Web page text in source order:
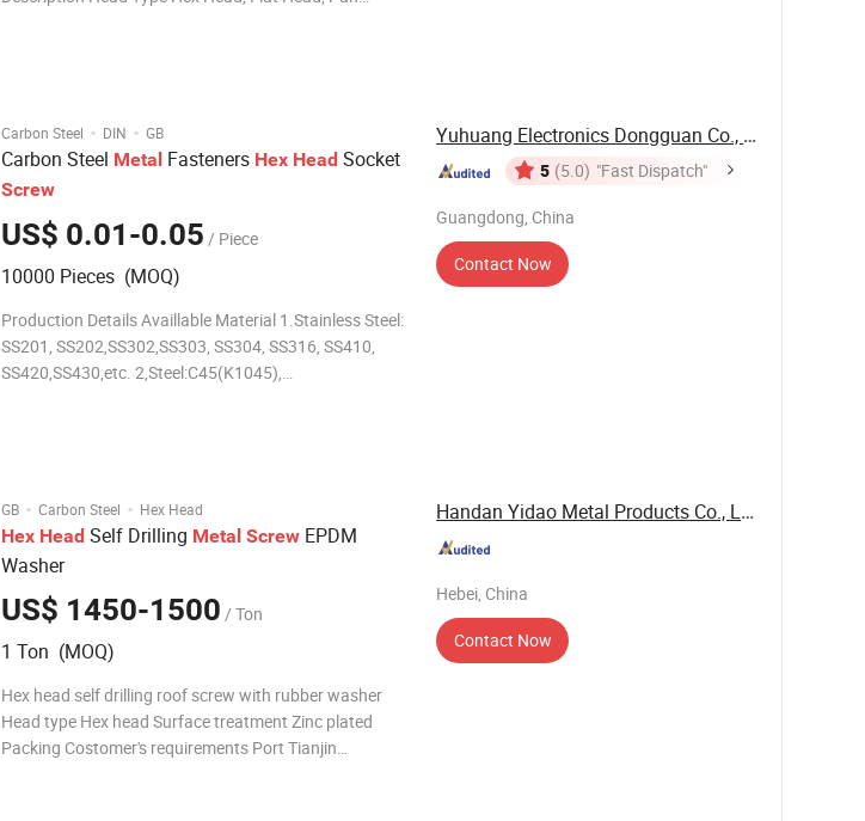
Carbon Steel · DIN · GB
Carbon Steel Metal Fasteners Hex Head Socket
Screw
US$ 0.01-0.05 / Piece
10000 Pieces (MOQ)
Production Details Availlable Material 1.Stainless Steel:
SS201, SS202,SS302,SS303, SS304, SS316, SS410,
SS420,SS430,etc. 2,Steel:C45(K1045),
Yuhuang Electronics Dongguan Co., Ltd.
5 (5.0) "Fast Dispatch"
Guangdong, China
Contact Now
GB · Carbon Steel · Hex Head
Hex Head Self Drilling Metal Screw EPDM
Washer
US$ 1450-1500 / Ton
1 Ton (MOQ)
Hex head self drilling roof screw with rubber washer
Head type Hex head Surface treatment Zinc plated
Packing Costomer's requirements Port Tianjin
Handan Yidao Metal Products Co., Ltd
Hebei, China
Contact Now